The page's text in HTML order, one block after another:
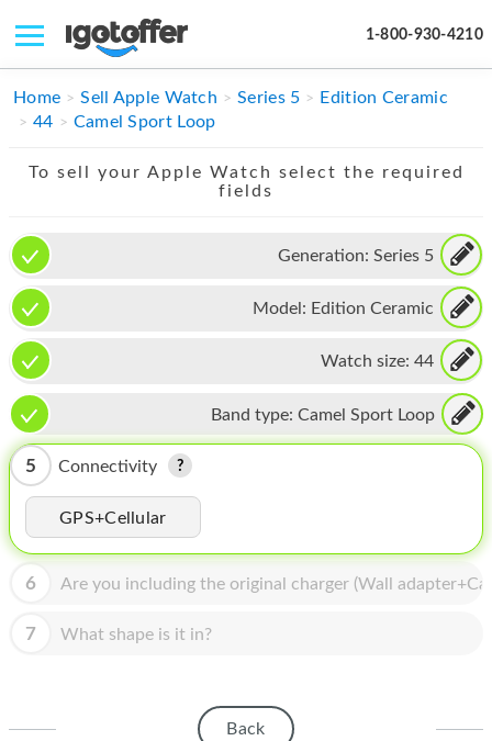
1-800-930-4210
IPHONE
IPAD
APPLE WATCH
MAC PRO
PHONE
TABLET
MICROSOFT
HOMEPOD
IPOD
MAC MINI
APPLE DISPLAY
Home Sell Apple Watch Series 5
Edition Ceramic
44
Camel Sport Loop
To sell your Apple Watch select the required
fields
Generation: Series 5
Model: Edition Ceramic
Watch size: 44
Band type: Camel Sport Loop
5 Connectivity
GPS+Cellular
6 Are you including the original charger (Wall
7 What shape is it in?
Back